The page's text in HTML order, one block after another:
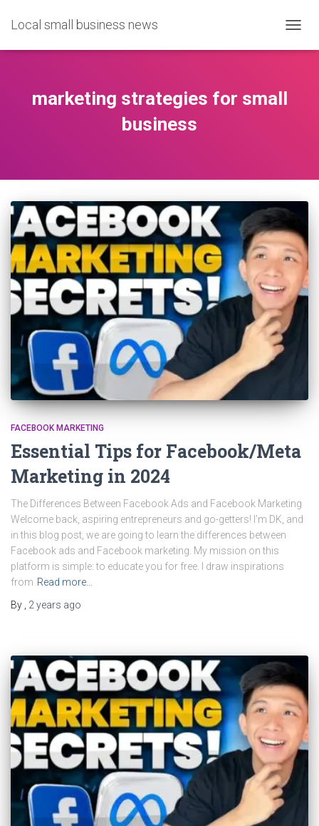
Local small business news
marketing strategies for small
business
FACEBOOK MARKETING
Essential Tips for Facebook/Meta
Marketing in 2024
The Differences Between Facebook Ads and Facebook Marketing
Welcome back, aspiring entrepreneurs and go-getters! I’m DK, and
in this blog post, we are going to learn the differences between
Facebook ads and Facebook marketing. My mission on this
platform is simple: to educate you for free. I draw inspirations
from Read more…
By
2 years ago